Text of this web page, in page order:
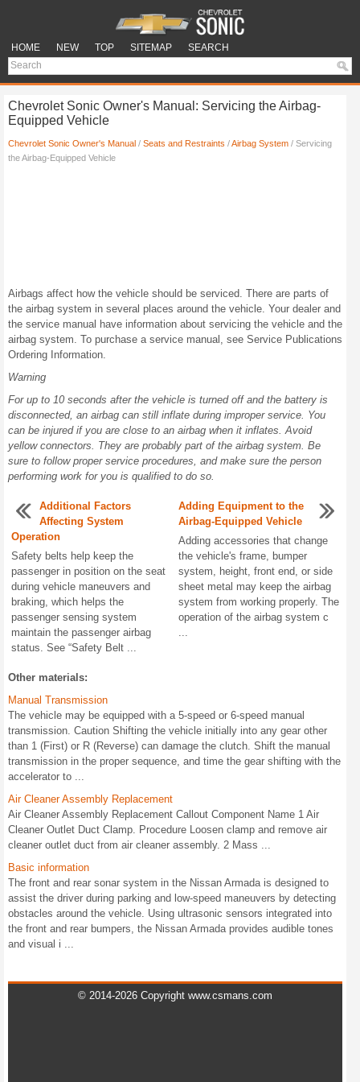
HOME NEW TOP SITEMAP SEARCH
Chevrolet Sonic Owner's Manual: Servicing the Airbag-
Equipped Vehicle
Chevrolet Sonic Owner's Manual / Seats and Restraints /Airbag System / Servicing
the Airbag-Equipped Vehicle
Airbags affect how the vehicle should be serviced. There are parts of
the airbag system in several places around the vehicle. Your dealer and
the service manual have information about servicing the vehicle and the
airbag system. To purchase a service manual, see Service Publications
Ordering Information.
Warning
For up to 10 seconds after the vehicle is turned off and the battery is
disconnected, an airbag can still inflate during improper service. You
can be injured if you are close to an airbag when it inflates. Avoid
yellow connectors. They are probably part of the airbag system. Be
sure to follow proper service procedures, and make sure the person
performing work for you is qualified to do so.
Additional Factors
Affecting System
Operation
Safety belts help keep the
passenger in position on the seat
during vehicle maneuvers and
braking, which helps the
passenger sensing system
maintain the passenger airbag
status. See “Safety Belt ...
Adding Equipment to the
Airbag-Equipped Vehicle
Adding accessories that change
the vehicle's frame, bumper
system, height, front end, or side
sheet metal may keep the airbag
system from working properly. The
operation of the airbag system c
...
Other materials:
Manual Transmission
The vehicle may be equipped with a 5-speed or 6-speed manual
transmission. Caution Shifting the vehicle initially into any gear other
than 1 (First) or R (Reverse) can damage the clutch. Shift the manual
transmission in the proper sequence, and time the gear shifting with the
accelerator to ...
Air Cleaner Assembly Replacement
Air Cleaner Assembly Replacement Callout Component Name 1 Air
Cleaner Outlet Duct Clamp. Procedure Loosen clamp and remove air
cleaner outlet duct from air cleaner assembly. 2 Mass ...
Basic information
The front and rear sonar system in the Nissan Armada is designed to
assist the driver during parking and low-speed maneuvers by detecting
obstacles around the vehicle. Using ultrasonic sensors integrated into
the front and rear bumpers, the Nissan Armada provides audible tones
and visual i ...
© 2014-2026 Copyright www.csmans.com